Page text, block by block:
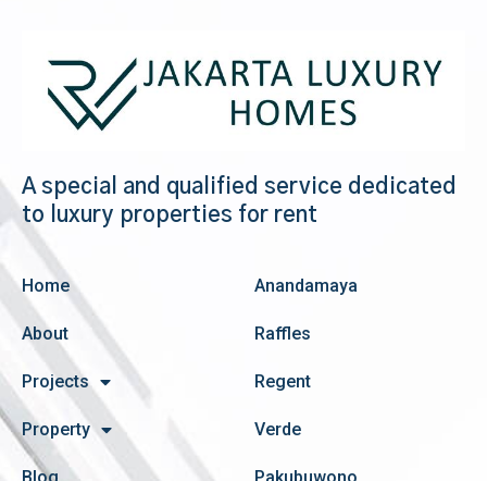
A special and qualified service dedicated
to luxury properties for rent
Home
About
Projects
Property
Anandamaya
Raffles
Regent
Verde